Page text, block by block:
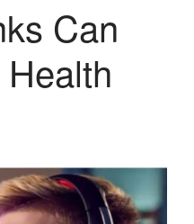
Laser & Tongue Tie Release
Therapy and Maintenance
Treatment of TMJ & TMD
Blog
Gallery
Can